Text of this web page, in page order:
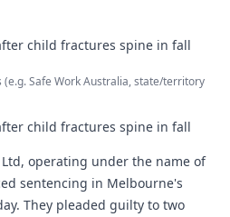
child fractures spine in fall
(e.g. Safe Work Australia, state/territory
child fractures spine in fall
operating under the name of
sentencing in Melbourne's
They pleaded guilty to two